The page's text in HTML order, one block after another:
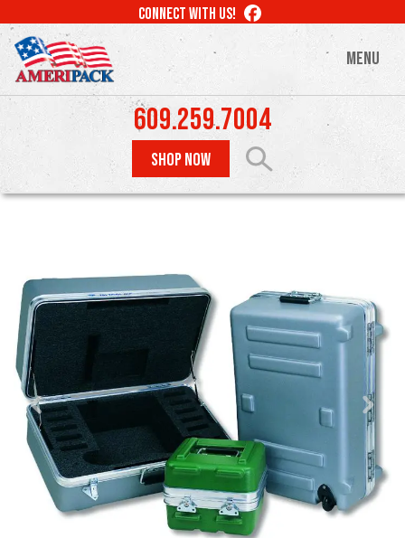
to
main
content
CONNECT WITH US! LIKE
MENU
609.259.7004
SHOP NOW